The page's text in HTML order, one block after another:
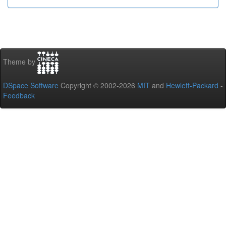
Theme by
DSpace Software Copyright © 2002-2026 MIT and Hewlett-Packard -
Feedback